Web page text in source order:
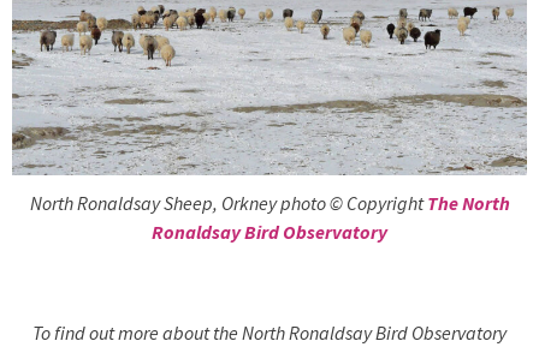
North Ronaldsay Sheep, Orkney photo © CopyrightThe North
Ronaldsay Bird Observatory
To find out more about the North Ronaldsay Bird Observatory